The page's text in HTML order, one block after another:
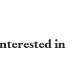
in